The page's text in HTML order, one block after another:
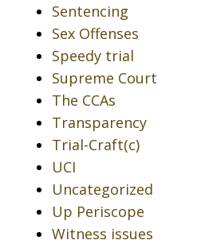
Sentencing
Sex Offenses
Speedy trial
Supreme Court
The CCAs
Transparency
Trial-Craft(c)
UCI
Uncategorized
Up Periscope
Witness issues